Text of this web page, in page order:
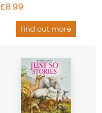
£8.99
Find out more